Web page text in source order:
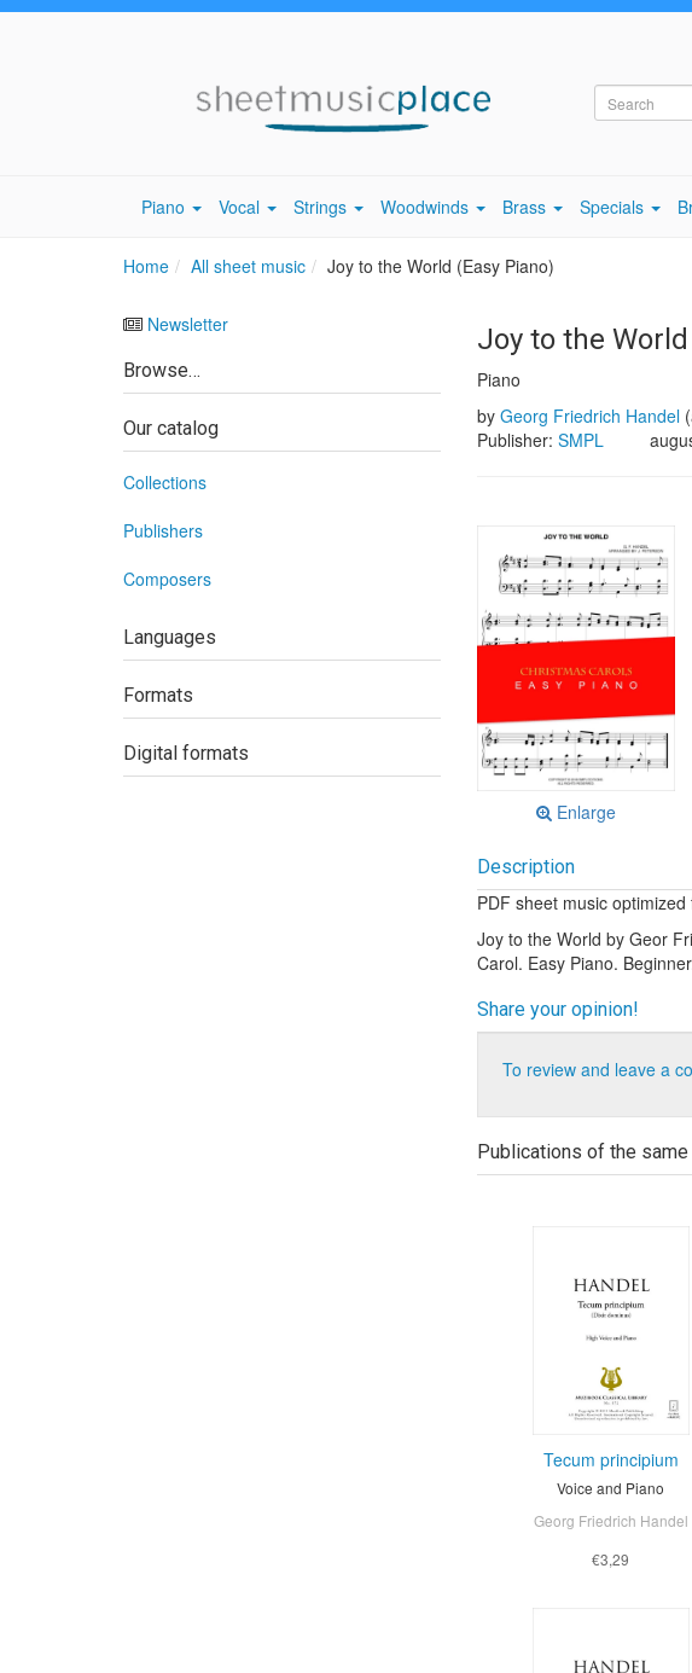
Piano Vocal Strings Woodwinds Brass Specials
Home All sheet music Joy to the World (Easy Piano)
Newsletter
Browse…
Our catalog
Collections
Publishers
Composers
Languages
Formats
Digital formats
Joy to the
Piano
by Georg Friedrich Handel
Publisher: SMPL
Enlarge
Description
PDF sheet music
Joy to the World by Geor
Carol. Easy Piano.
Share your opinion!
To review and leave a
Publications of the same
Tecum principium
Voice and Piano
Georg Friedrich Handel
€3,29